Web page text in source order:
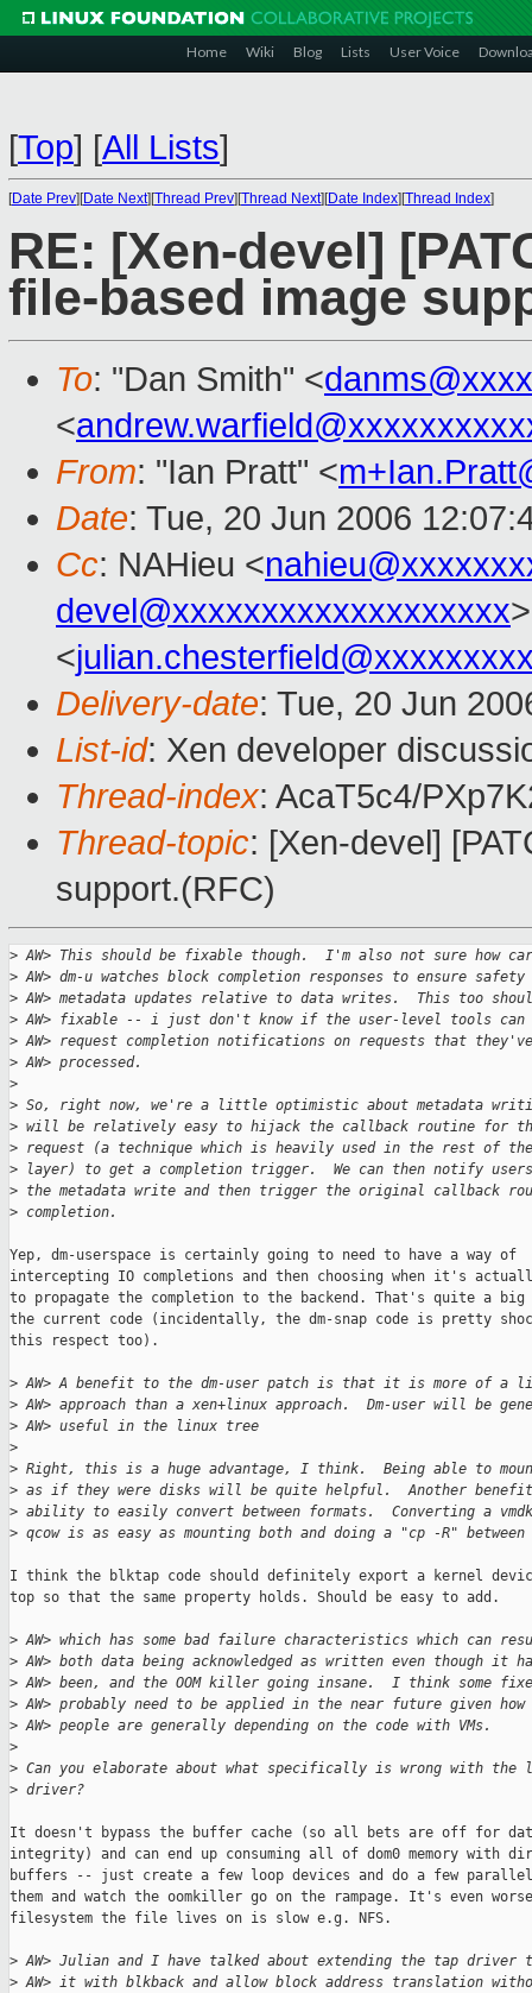
Home Wiki Blog Lists User Voice
[Top] [All Lists]
[Date Prev][Date Next][Thread Prev][Thread Next][Date Index][Thread Index]
RE: [Xen-devel]
file-based image
To: "Dan Smith" <
<
From: "Ian Pratt" <
Date: Tue, 20 Jun 2006
Cc: NAHieu <
devel@xxxxxxxxxxxxxxxxxxx
<
Delivery-date: Tue, 20 Jun
List-id: Xen developer
Thread-index: AcaT5c4/
Thread-topic: [Xen-devel]
support.(RFC)
> AW> This should be fixable though.  I'm also not sure how
> AW> dm-u watches block completion responses to ensure
> AW> metadata updates relative to data writes.  This too
> AW> fixable -- i just don't know if the user-level tools can
> AW> request completion notifications on requests that they've
> AW> processed.
>
> So, right now, we're a little optimistic about metadata
> will be relatively easy to hijack the callback routine for
> request (a technique which is heavily used in the rest of
> layer) to get a completion trigger.  We can then notify
> the metadata write and then trigger the original callback
> completion.
Yep, dm-userspace is certainly going to need to have a way of
intercepting IO completions and then choosing when it's
to propagate the completion to the backend. That's quite a big
the current code (incidentally, the dm-snap code is pretty
this respect too).
> AW> A benefit to the dm-user patch is that it is more of a
> AW> approach than a xen+linux approach.  Dm-user will be
> AW> useful in the linux tree
>
> Right, this is a huge advantage, I think.  Being able to
> as if they were disks will be quite helpful.  Another
> ability to easily convert between formats.  Converting a
> qcow is as easy as mounting both and doing a "cp -R" between
I think the blktap code should definitely export a kernel
top so that the same property holds. Should be easy to add.
> AW> which has some bad failure characteristics which can
> AW> both data being acknowledged as written even though it
> AW> been, and the OOM killer going insane.  I think some
> AW> probably need to be applied in the near future given how
> AW> people are generally depending on the code with VMs.
>
> Can you elaborate about what specifically is wrong with the
> driver?
It doesn't bypass the buffer cache (so all bets are off for
integrity) and can end up consuming all of dom0 memory with
buffers -- just create a few loop devices and do a few
them and watch the oomkiller go on the rampage. It's even
filesystem the file lives on is slow e.g. NFS.
> AW> Julian and I have talked about extending the tap driver
> AW> it with blkback and allow block address translation